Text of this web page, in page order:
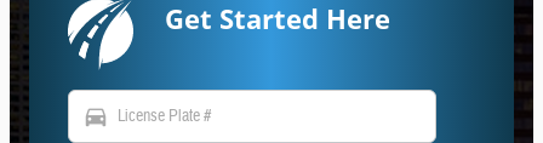
Get Started Here
directions_car